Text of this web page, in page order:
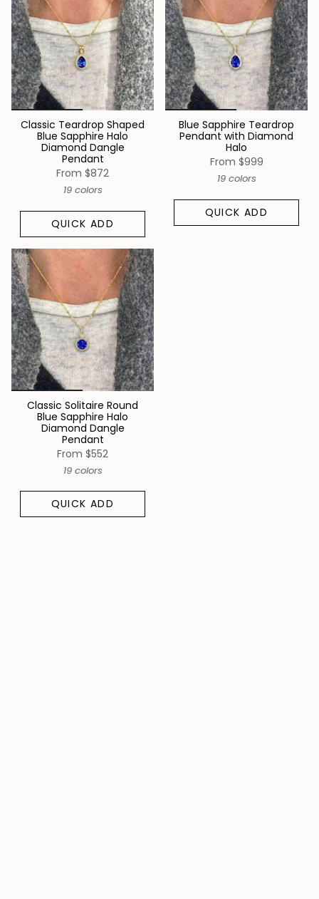
Classic Teardrop Shaped
Blue Sapphire Halo
Diamond Dangle
Pendant
From $872
19 colors
QUICK ADD
Blue Sapphire Teardrop
Pendant with Diamond
Halo
From $999
19 colors
QUICK ADD
Classic Solitaire Round
Blue Sapphire Halo
Diamond Dangle
Pendant
From $552
19 colors
QUICK ADD